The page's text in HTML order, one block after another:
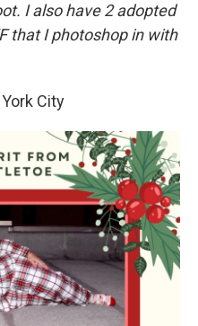
I also have 2 adopted
that I photoshop in with
City